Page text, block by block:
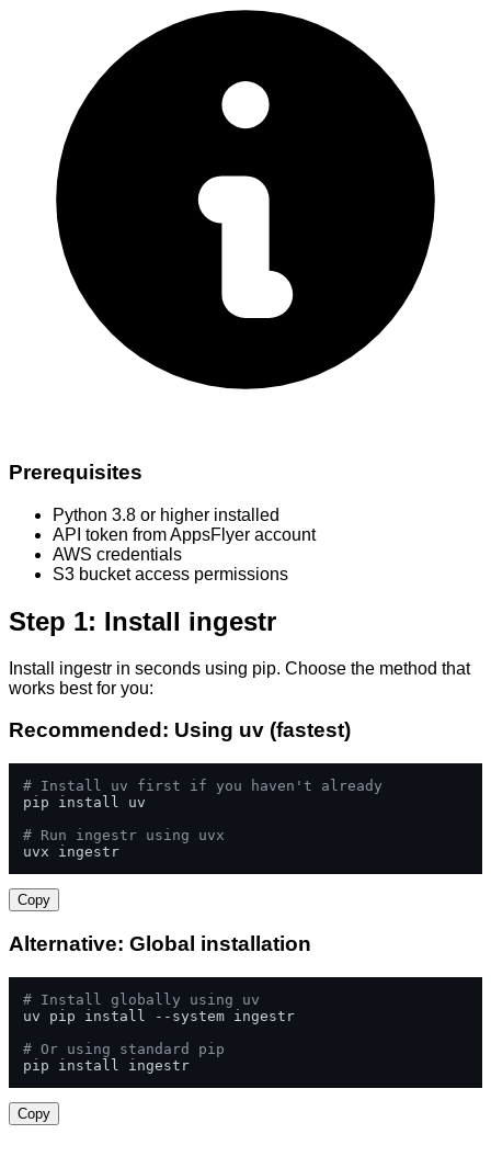
Prerequisites
Python 3.8 or higher installed
API token from AppsFlyer account
AWS credentials
S3 bucket access permissions
Step 1: Install ingestr
Install ingestr in seconds using pip. Choose the method that
works best for you:
Recommended: Using uv (fastest)
# Install uv first if you haven't already
pip install uv
# Run ingestr using uvx
uvx ingestr
Copy
Alternative: Global installation
# Install globally using uv
uv pip install --system ingestr
# Or using standard pip
pip install ingestr
Copy